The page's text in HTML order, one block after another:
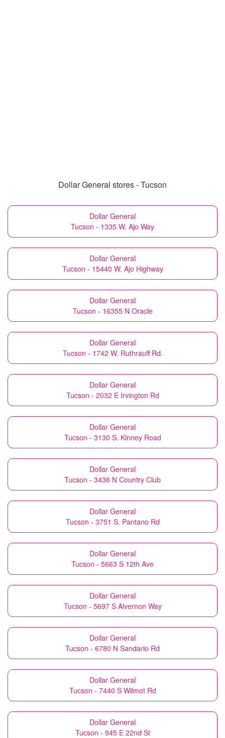
Dollar General stores - Tucson
Dollar General
Tucson - 1335 W. Ajo Way
Dollar General
Tucson - 15440 W. Ajo Highway
Dollar General
Tucson - 16355 N Oracle
Dollar General
Tucson - 1742 W. Ruthrauff Rd.
Dollar General
Tucson - 2032 E Irvington Rd
Dollar General
Tucson - 3130 S. Kinney Road
Dollar General
Tucson - 3436 N Country Club
Dollar General
Tucson - 3751 S. Pantano Rd
Dollar General
Tucson - 5663 S 12th Ave
Dollar General
Tucson - 5697 S Alvernon Way
Dollar General
Tucson - 6780 N Sandario Rd
Dollar General
Tucson - 7440 S Wilmot Rd
Dollar General
Tucson - 945 E 22nd St